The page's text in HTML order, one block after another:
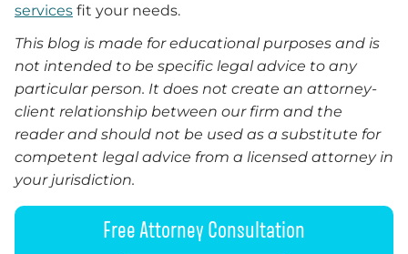
services fit your needs.
This blog is made for educational purposes and is
not intended to be specific legal advice to any
particular person. It does not create an attorney-
client relationship between our firm and the
reader and should not be used as a substitute for
competent legal advice from a licensed attorney in
your jurisdiction.
Free Attorney Consultation